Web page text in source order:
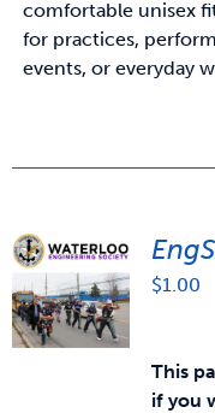
comfortable unisex
for practices,
events, or everyday
$1.00
This
if you